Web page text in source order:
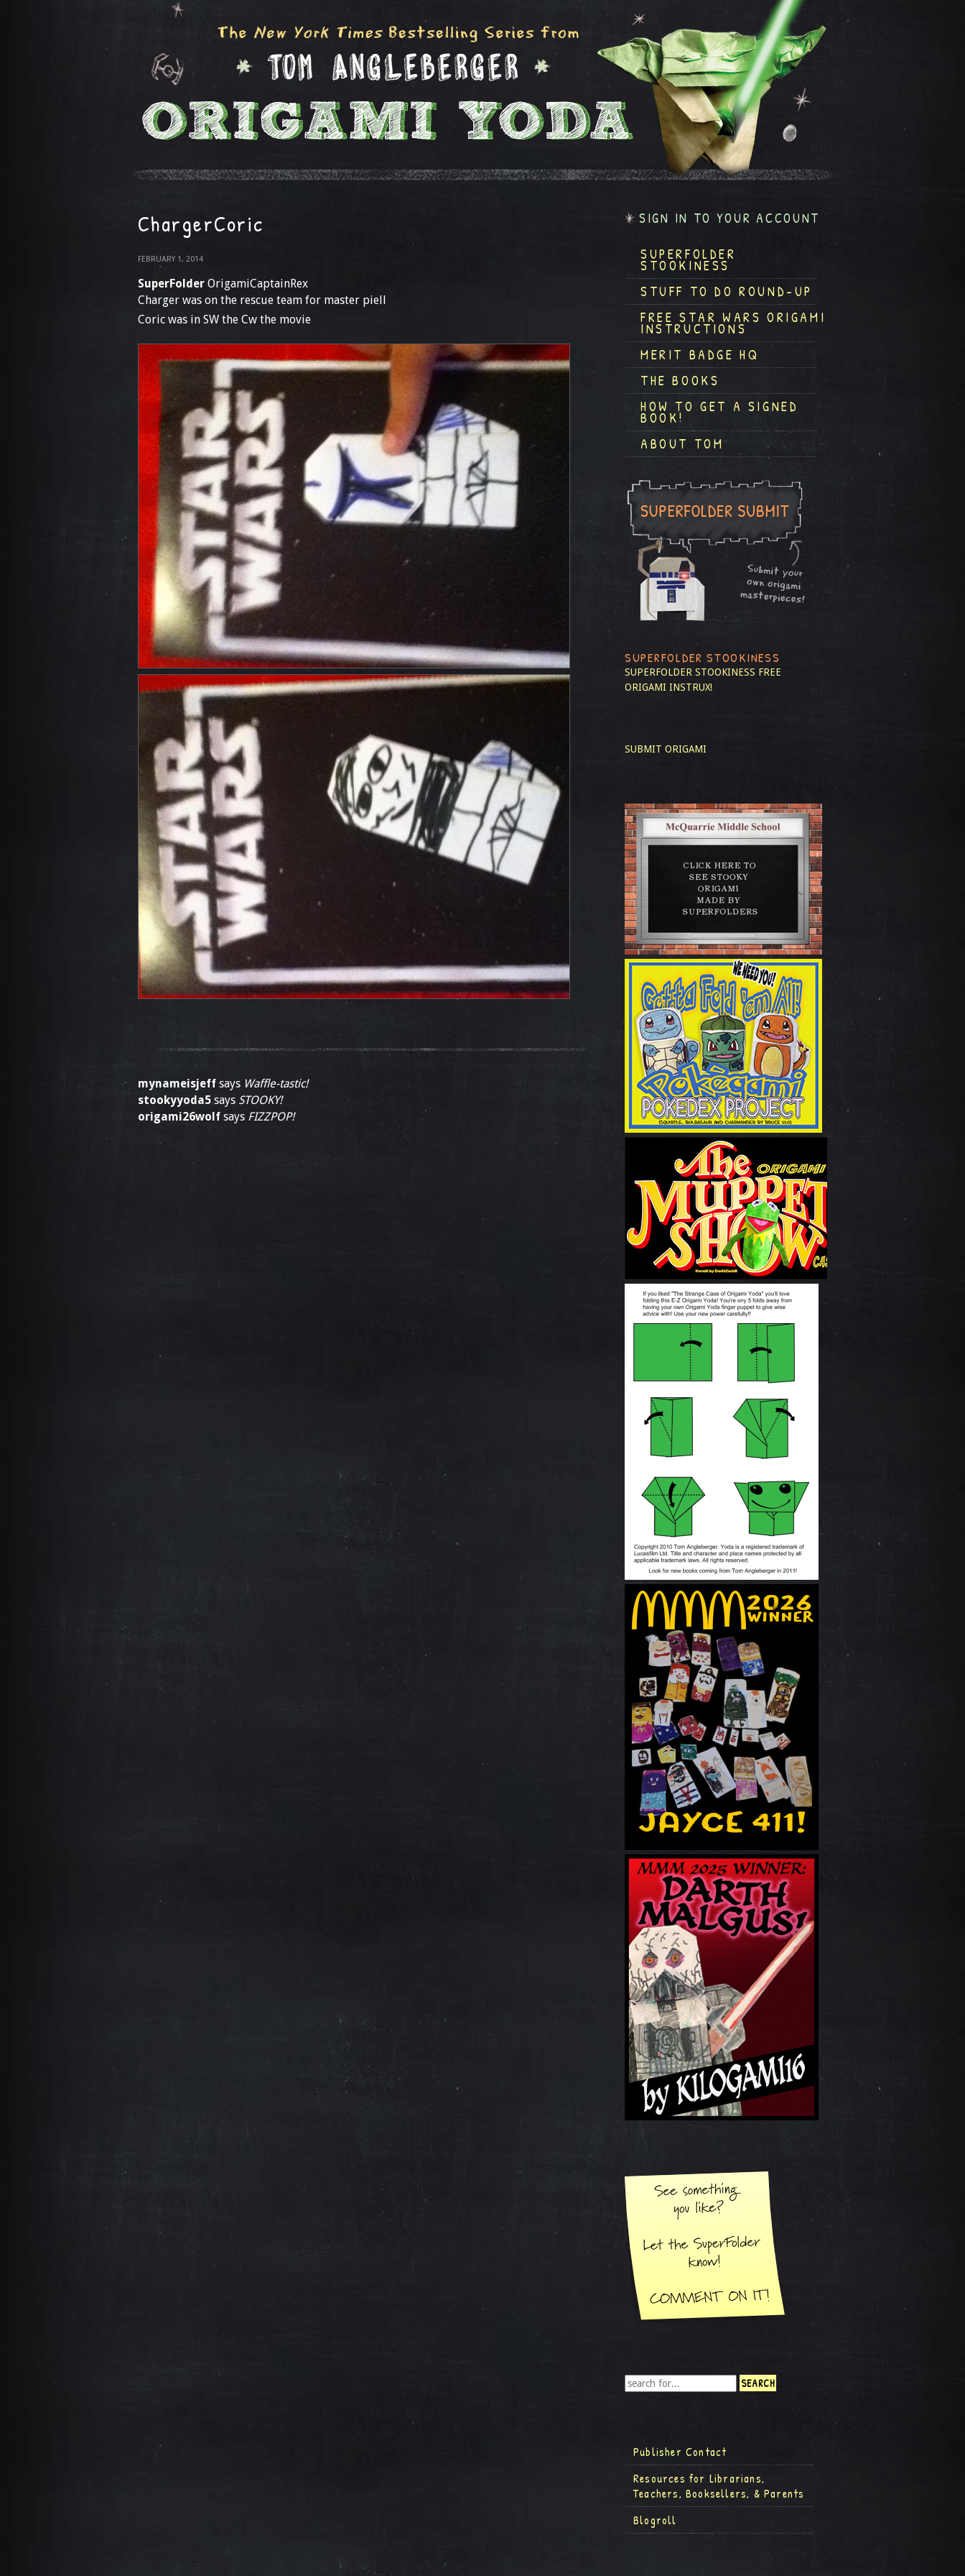
ChargerCoric
FEBRUARY 1, 2014
SuperFolder OrigamiCaptainRex
Charger was on the rescue team for master piell
Coric was in SW the Cw the movie
mynameisjeff says Waffle-tastic!
stookyyoda5 says STOOKY!
origami26wolf says FIZZPOP!
SIGN IN TO YOUR ACCOUNT
SUPERFOLDER
STOOKINESS
STUFF TO DO ROUND-UP
FREE STAR WARS ORIGAMI
INSTRUCTIONS
MERIT BADGE HQ
THE BOOKS
HOW TO GET A SIGNED
BOOK!
ABOUT TOM
SUPERFOLDER STOOKINESS
SUPERFOLDER STOOKINESS FREE
ORIGAMI INSTRUX!
SUBMIT ORIGAMI
Publisher Contact
Resources for Librarians,
Teachers, Booksellers, & Parents
Blogroll